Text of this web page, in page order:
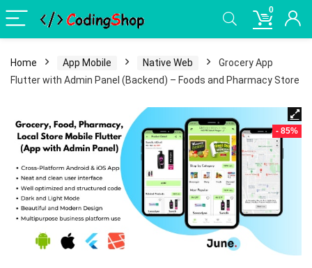
0
Home App Mobile Native Web
Grocery App
Flutter with Admin Panel (Backend) – Foods and Pharmacy Store
- 85%